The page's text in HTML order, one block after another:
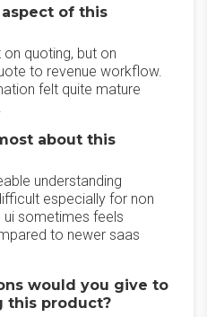
of this
quoting, but on
to revenue workflow.
felt quite mature
about this
understanding
especially for non
sometimes feels
to newer saas
would you give to
this product?